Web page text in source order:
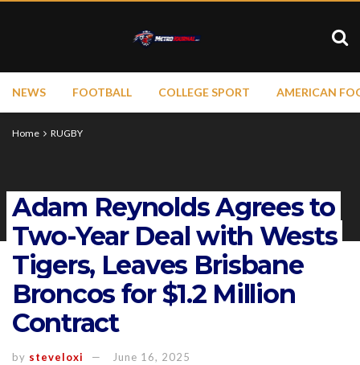
NEWS FOOTBALL COLLEGE SPORT AMERICAN
Home RUGBY
Adam Reynolds Agrees to
Two-Year Deal with Wests
Tigers, Leaves Brisbane
Broncos for $1.2 Million
Contract
by steveloxi June 16, 2025